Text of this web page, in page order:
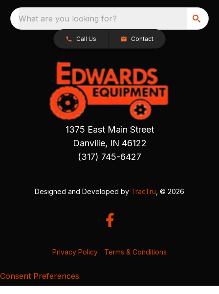
What are you looking for?
Call Us Contact
1375 East Main Street
Danville, IN 46122
(317) 745-6427
Designed and Developed by TracTru , © 2026
Privacy Policy Terms & Conditions
Consent Preferences